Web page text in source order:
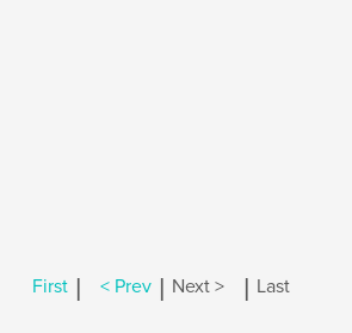
First | < Prev | Next > | Last